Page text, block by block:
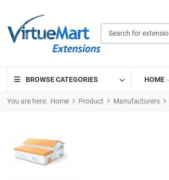
BROWSE CATEGORIES HOME
You are here: Home Product Manufacturers